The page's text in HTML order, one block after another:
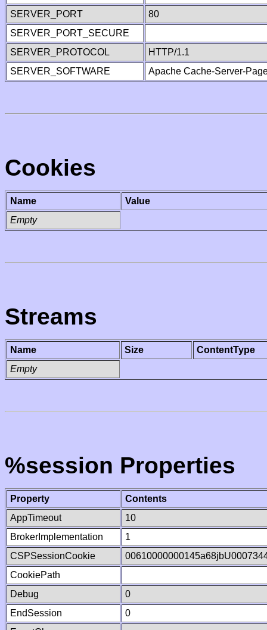
SERVER_PORT
80
SERVER_PORT_SECURE
SERVER_PROTOCOL
HTTP/1.1
SERVER_SOFTWARE
Apache Cache-Server-
Cookies
Name
Value
Empty
Streams
Name Size
ContentType
Empty
%session Properties
Property
Contents
AppTimeout
10
BrokerImplementation
1
CSPSessionCookie
CookiePath
Debug
0
EndSession
0